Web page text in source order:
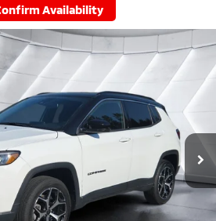
Availability